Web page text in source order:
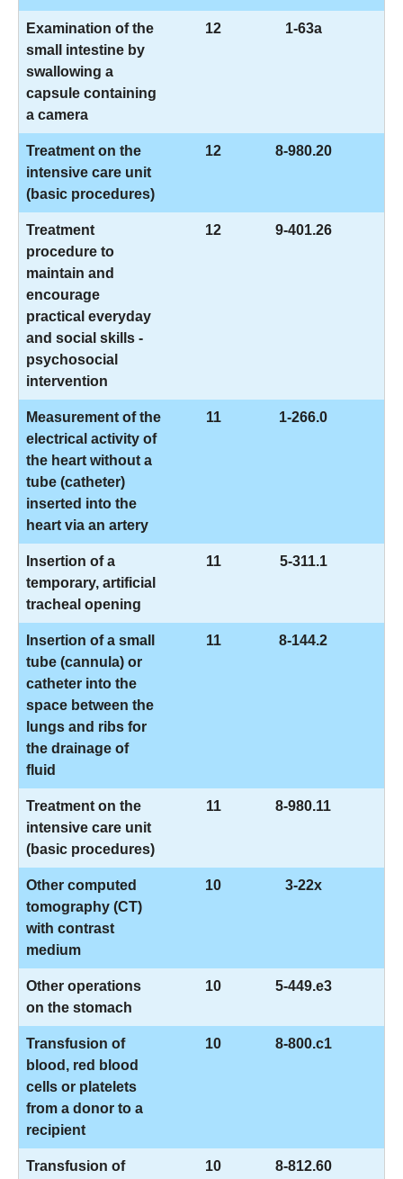
Examination of the
small intestine by
swallowing a
capsule containing
a camera
12 1-63a
Treatment on the
intensive care unit
(basic procedures)
12 8-980.20
Treatment
procedure to
maintain and
encourage
practical everyday
and social skills -
psychosocial
intervention
12 9-401.26
Measurement of the
electrical activity of
the heart without a
tube (catheter)
inserted into the
heart via an artery
11 1-266.0
Insertion of a
temporary, artificial
tracheal opening
11 5-311.1
Insertion of a small
tube (cannula) or
catheter into the
space between the
lungs and ribs for
the drainage of
fluid
11 8-144.2
Treatment on the
intensive care unit
(basic procedures)
11 8-980.11
Other computed
tomography (CT)
with contrast
medium
10 3-22x
Other operations
on the stomach
10 5-449.e3
Transfusion of
blood, red blood
cells or platelets
from a donor to a
recipient
10 8-800.c1
Transfusion of
10 8-812.60